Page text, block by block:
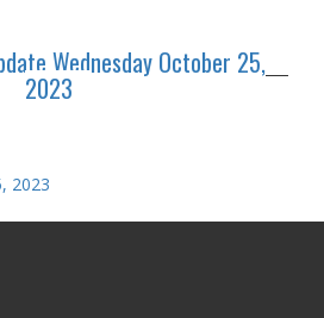
Wednesday October 25,
2023
2023